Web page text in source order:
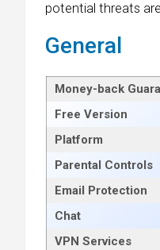
potential threats
General
Money-back
Free Version
Platform
Parental Controls
Email Protection
Chat
VPN Services